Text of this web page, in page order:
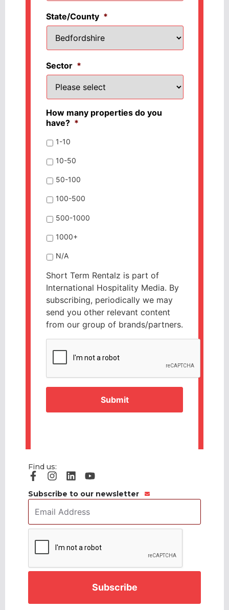
State/County *
Sector *
How many properties do you
have? *
1-10
10-50
50-100
100-500
500-1000
1000+
N/A
Short Term Rentalz is part of
International Hospitality Media. By
subscribing, periodically we may
send you other relevant content
from our group of brands/partners.
Find us:
Subscribe to our newsletter
Email
Address *